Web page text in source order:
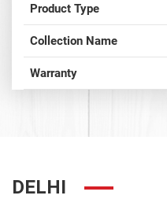
Product Type
Collection Name
Warranty
DELHI